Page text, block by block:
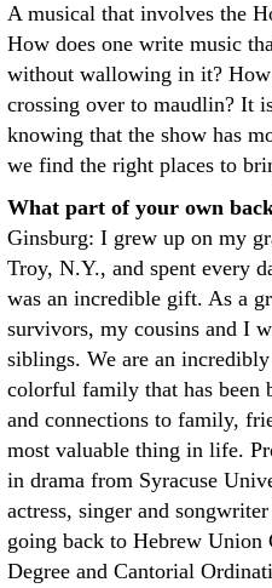
A musical that involves the
How does one write music
without wallowing in it?
crossing over to maudlin? It
knowing that the show has
we find the right places to
What part of your own
Ginsburg: I grew up on my
Troy, N.Y., and spent every
was an incredible gift. As a
survivors, my cousins and I
siblings. We are an
colorful family that has been
and connections to family,
most valuable thing in life.
in drama from Syracuse
actress, singer and
going back to Hebrew Union
Degree and Cantorial